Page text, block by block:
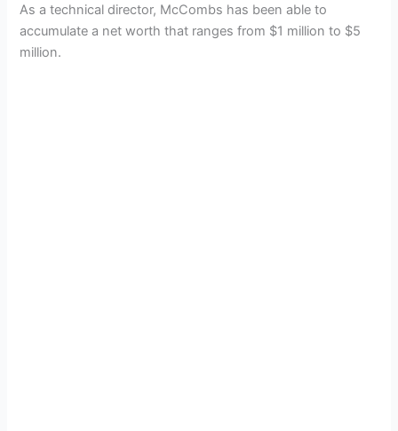
As a technical director, McCombs has been able to
accumulate a net worth that ranges from $1 million to $5
million.